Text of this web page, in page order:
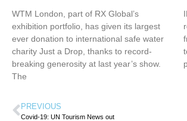
WTM London, part of RX Global’s
exhibition portfolio, has given its largest
ever donation to international safe water
charity Just a Drop, thanks to record-
breaking generosity at last year’s show.
The
PREVIOUS
Covid-19: UN Tourism News out